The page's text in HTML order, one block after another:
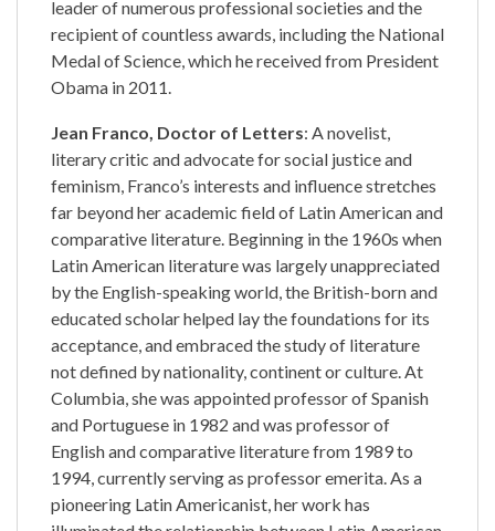
leader of numerous professional societies and the
recipient of countless awards, including the National
Medal of Science, which he received from President
Obama in 2011.
Jean Franco, Doctor of Letters: A novelist,
literary critic and advocate for social justice and
feminism, Franco’s interests and influence stretches
far beyond her academic field of Latin American and
comparative literature. Beginning in the 1960s when
Latin American literature was largely unappreciated
by the English-speaking world, the British-born and
educated scholar helped lay the foundations for its
acceptance, and embraced the study of literature
not defined by nationality, continent or culture. At
Columbia, she was appointed professor of Spanish
and Portuguese in 1982 and was professor of
English and comparative literature from 1989 to
1994, currently serving as professor emerita. As a
pioneering Latin Americanist, her work has